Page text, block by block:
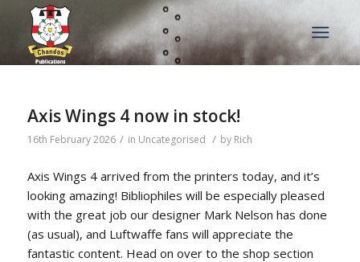
Axis Wings 4 now in stock!
16th February 2026 / in Uncategorised / by Rich
Axis Wings 4 arrived from the printers today, and it’s
looking amazing! Bibliophiles will be especially pleased
with the great job our designer Mark Nelson has done
(as usual), and Luftwaffe fans will appreciate the
fantastic content. Head on over to the shop section